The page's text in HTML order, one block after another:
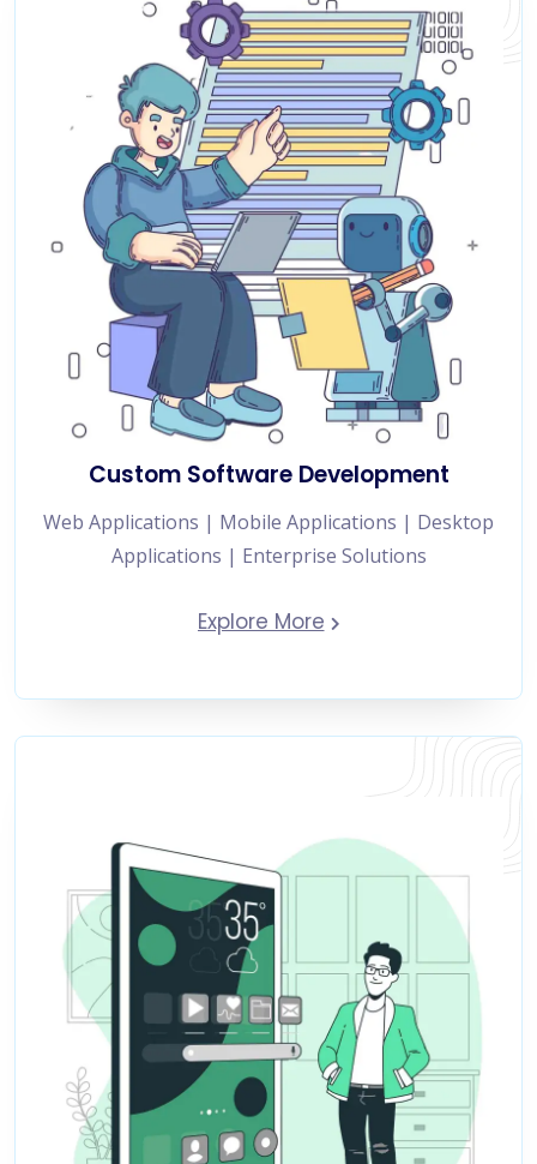
Custom Software Development
Web Applications | Mobile Applications | Desktop
Applications | Enterprise Solutions
Explore More